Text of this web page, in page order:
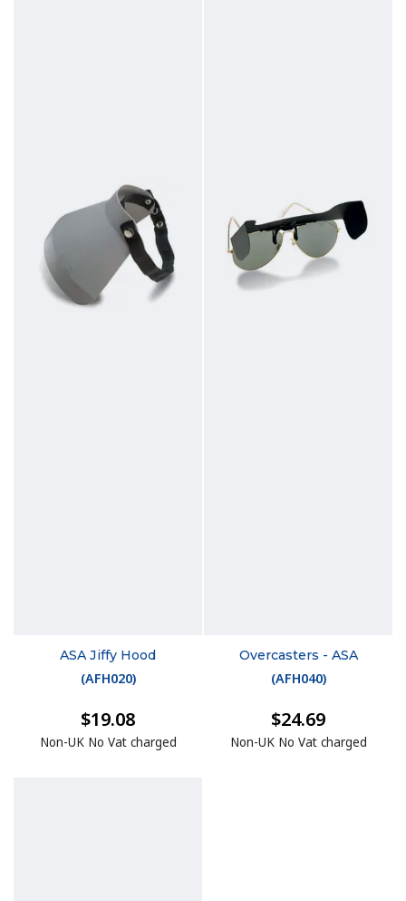
ASA Jiffy Hood
(AFH020)
$19.08
Non-UK No Vat charged
Overcasters - ASA
(AFH040)
$24.69
Non-UK No Vat charged